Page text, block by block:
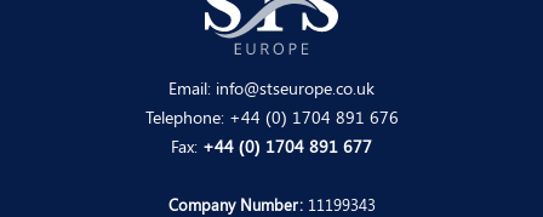
Email: info@stseurope.co.uk
Telephone: +44 (0) 1704 891 676
Fax: +44 (0) 1704 891 677
Company Number:11199343